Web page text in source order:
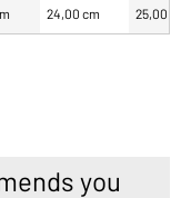
24,00 cm 25,00
you